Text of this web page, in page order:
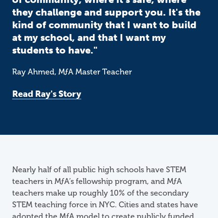
they challenge and support you. It's the
kind of community that I want to build
at my school, and that I want my
students to have."
Ray Ahmed, MƒA Master Teacher
Read Ray's Story
Nearly half of all public high schools have STEM
teachers in MƒA’s fellowship program, and MƒA
teachers make up roughly 10% of the secondary
STEM teaching force in NYC. Cities and states have